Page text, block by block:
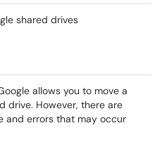
shared drives
allows you to move a
drive. However, there are
and errors that may occur